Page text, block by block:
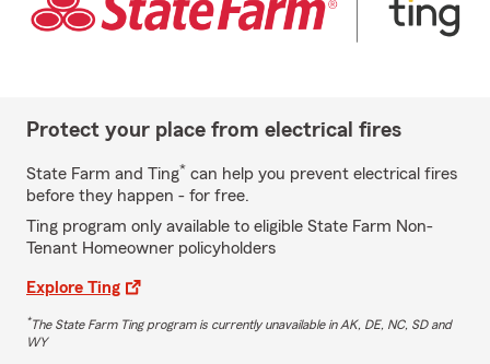
Protect your place from electrical fires
State Farm and Ting* can help you prevent electrical fires
before they happen - for free.
Ting program only available to eligible State Farm Non-
Tenant Homeowner policyholders
Explore Ting
*The State Farm Ting program is currently unavailable in AK, DE, NC, SD and
WY